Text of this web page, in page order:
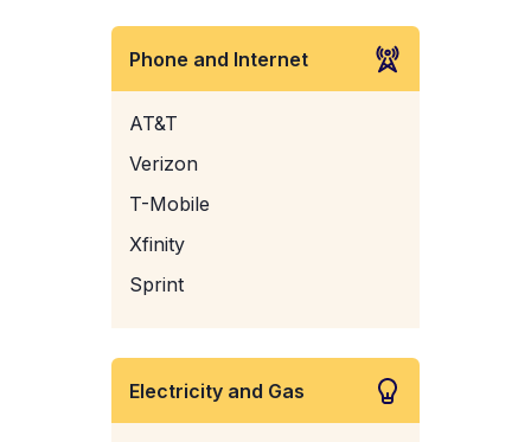
Phone and Internet
AT&T
Verizon
T-Mobile
Xfinity
Sprint
Electricity and Gas